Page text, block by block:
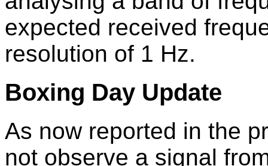
expected received
resolution of 1 Hz.
Boxing Day Update
As now reported in the
not observe a signal